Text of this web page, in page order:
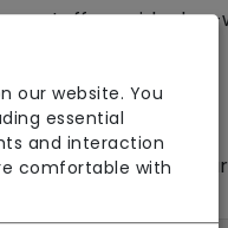
staff provide dog-
for carers)
visit (double-up
our website. You
essential
and interaction
comfortable with